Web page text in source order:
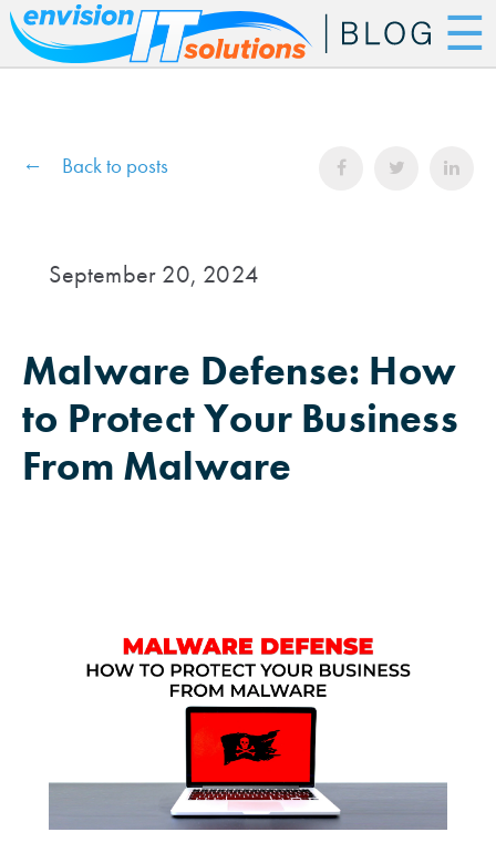
☰
Back to posts
September 20, 2024
Malware Defense: How
to Protect Your Business
From Malware